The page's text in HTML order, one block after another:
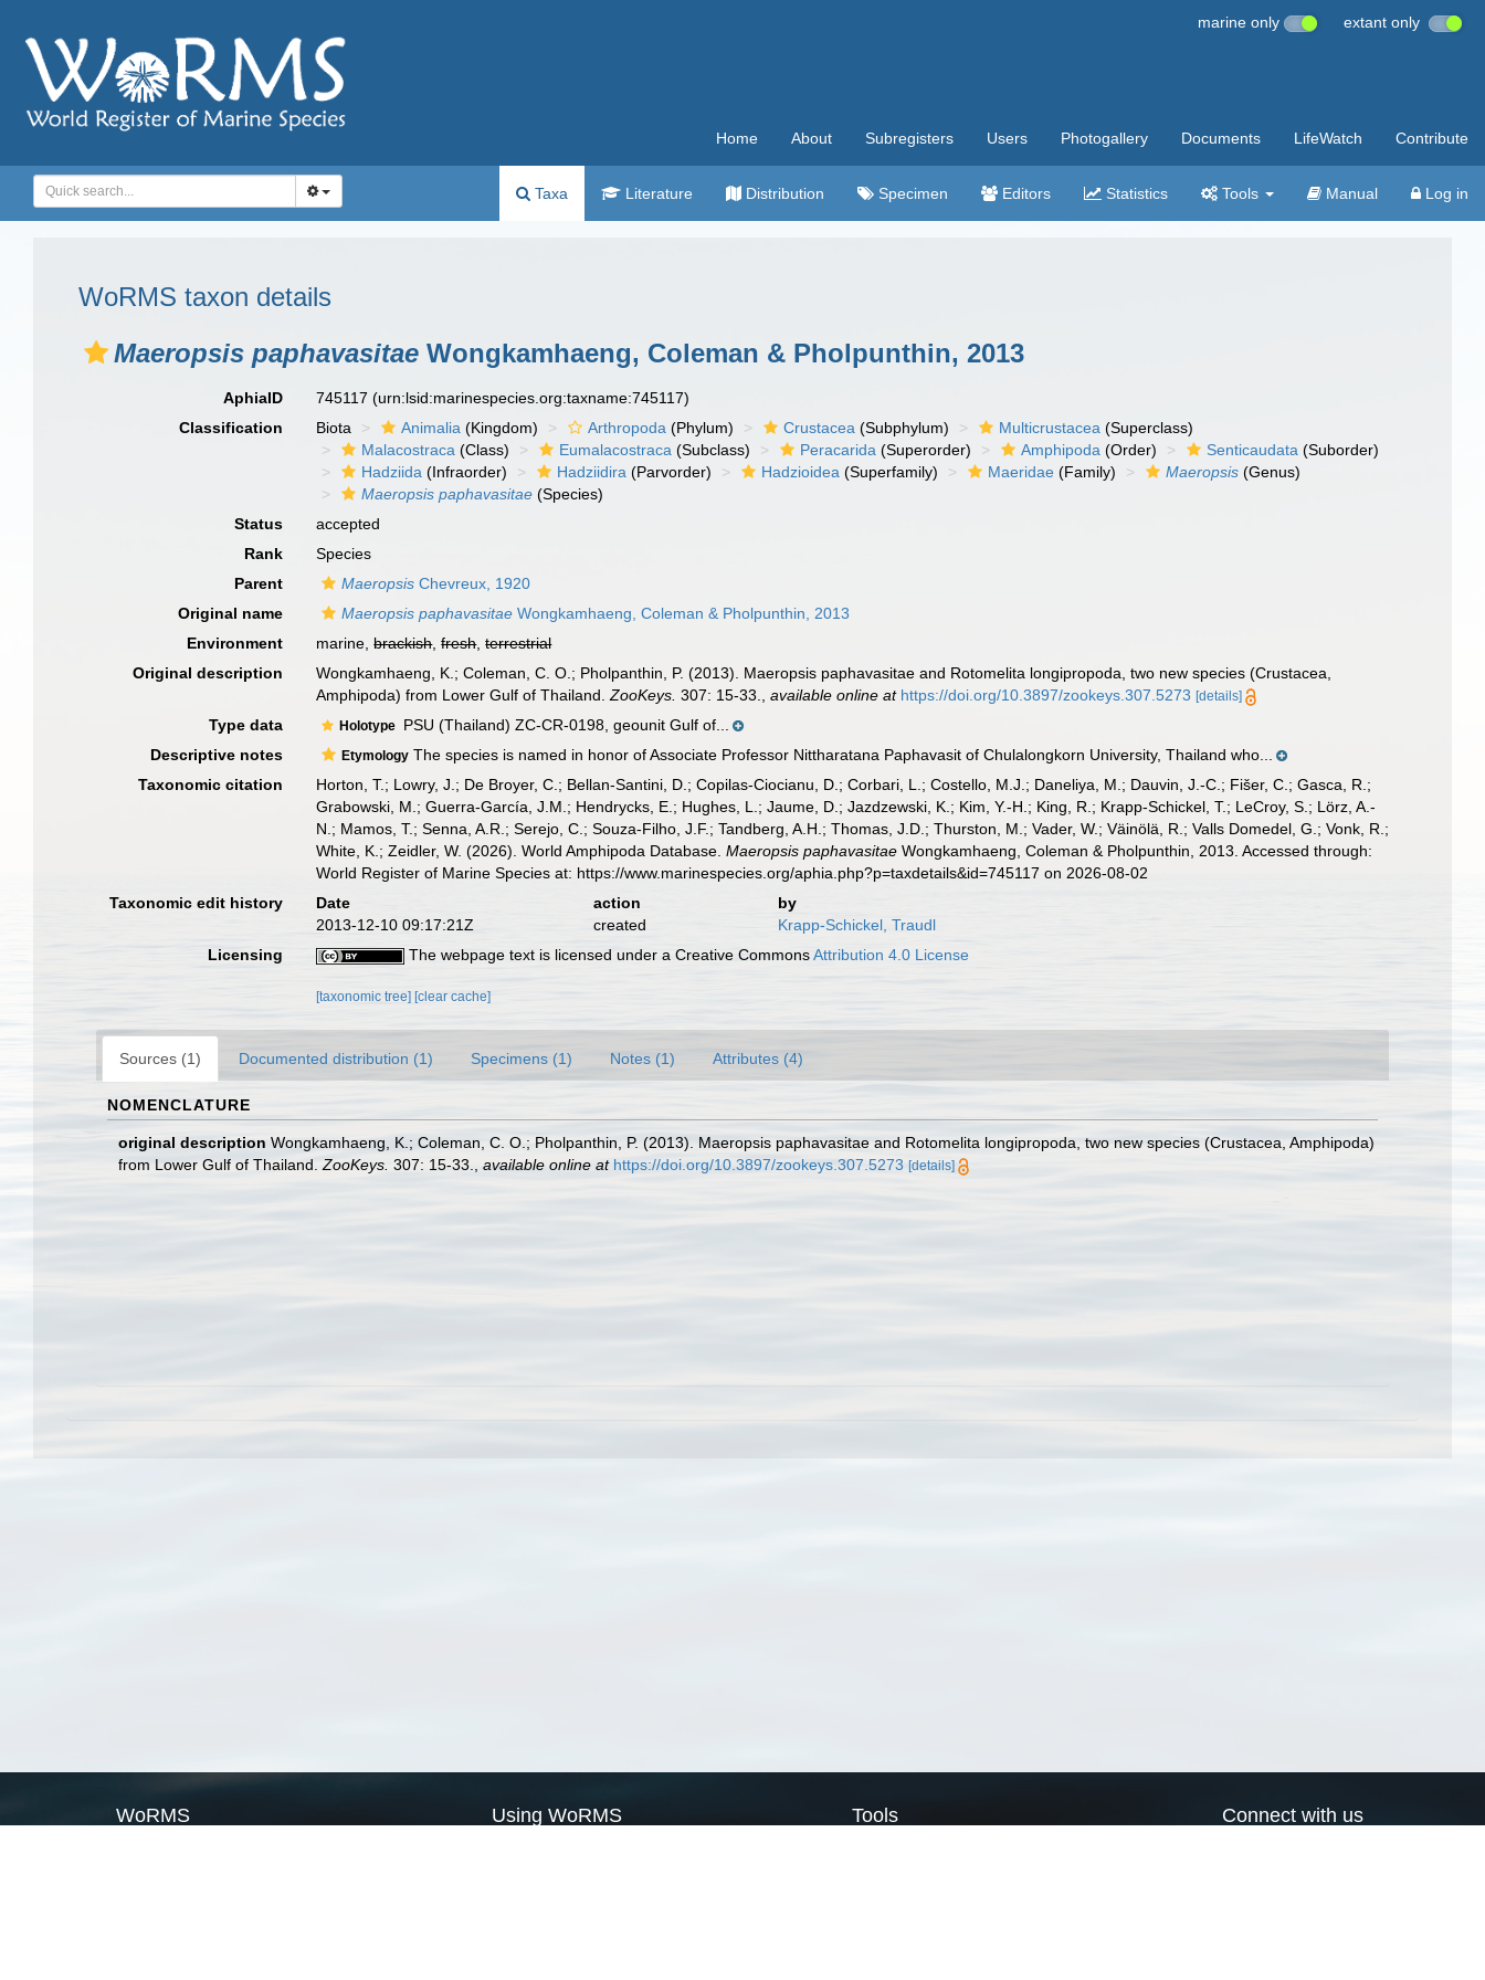
marine only extant only
Home About Subregisters Users Photogallery Documents LifeWatch Contribute
Taxa Literature Distribution Specimen Editors Statistics Tools Manual Log in
WoRMS taxon details
Maeropsis paphavasitae Wongkamhaeng, Coleman & Pholpunthin, 2013
AphiaID 745117(urn:lsid:marinespecies.org:taxname:745117)
Classification
Biota Animalia (Kingdom) Arthropoda (Phylum) Crustacea (Subphylum) Multicrustacea (Superclass)
Malacostraca (Class) Eumalacostraca (Subclass) Peracarida (Superorder) Amphipoda (Order) Senticaudata (Suborder)
Hadziida (Infraorder) Hadziidira (Parvorder) Hadzioidea (Superfamily) Maeridae (Family) Maeropsis (Genus)
Maeropsis paphavasitae (Species)
Status
accepted
Rank
Species
Parent
Maeropsis Chevreux, 1920
Original name
Maeropsis paphavasitae Wongkamhaeng, Coleman & Pholpunthin, 2013
Environment
marine,brackish,fresh,terrestrial
Original description
Wongkamhaeng, K.; Coleman, C. O.; Pholpanthin, P. (2013). Maeropsis paphavasitae and Rotomelita longipropoda, two new species (Crustacea,
Amphipoda) from Lower Gulf of Thailand.ZooKeys. 307: 15-33. ,available online at https://doi.org/10.3897/zookeys.307.5273 [details]
Type data Holotype PSU (Thailand) ZC-CR-0198, geounit Gulf of...
Descriptive notes
Etymology The species is named in honor of Associate Professor Nittharatana Paphavasit of Chulalongkorn University, Thailand who...
Taxonomic citation
Horton, T.; Lowry, J.; De Broyer, C.; Bellan-Santini, D.; Copilas-Ciocianu, D.; Corbari, L.; Costello, M.J.; Daneliya, M.; Dauvin, J.-C.; Fišer, C.; Gasca, R.;
Grabowski, M.; Guerra-García, J.M.; Hendrycks, E.; Hughes, L.; Jaume, D.; Jazdzewski, K.; Kim, Y.-H.; King, R.; Krapp-Schickel, T.; LeCroy, S.; Lörz, A.-
N.; Mamos, T.; Senna, A.R.; Serejo, C.; Souza-Filho, J.F.; Tandberg, A.H.; Thomas, J.D.; Thurston, M.; Vader, W.; Väinölä, R.; Valls Domedel, G.; Vonk, R.;
White, K.; Zeidler, W. (2026). World Amphipoda Database.Maeropsis paphavasitae Wongkamhaeng, Coleman & Pholpunthin, 2013. Accessed through:
World Register of Marine Species at: https://www.marinespecies.org/aphia.php?p=taxdetails&id=745117 on 2026-08-02
Taxonomic edit history
Date action
by
2013-12-10 09:17:21Z
created
Krapp-Schickel, Traudl
Licensing
The webpage text is licensed under a Creative CommonsAttribution 4.0 License
[taxonomic tree] [clear cache]
Sources (1) Documented distribution (1) Specimens (1) Notes (1) Attributes (4)
NOMENCLATURE
original description Wongkamhaeng, K.; Coleman, C. O.; Pholpanthin, P. (2013). Maeropsis paphavasitae and Rotomelita longipropoda, two new species (Crustacea, Amphipoda)
from Lower Gulf of Thailand. ZooKeys. 307: 15-33. available online at https://doi.org/10.3897/zookeys.307.5273 [details]
WoRMS Using WoRMS Tools Connect with us